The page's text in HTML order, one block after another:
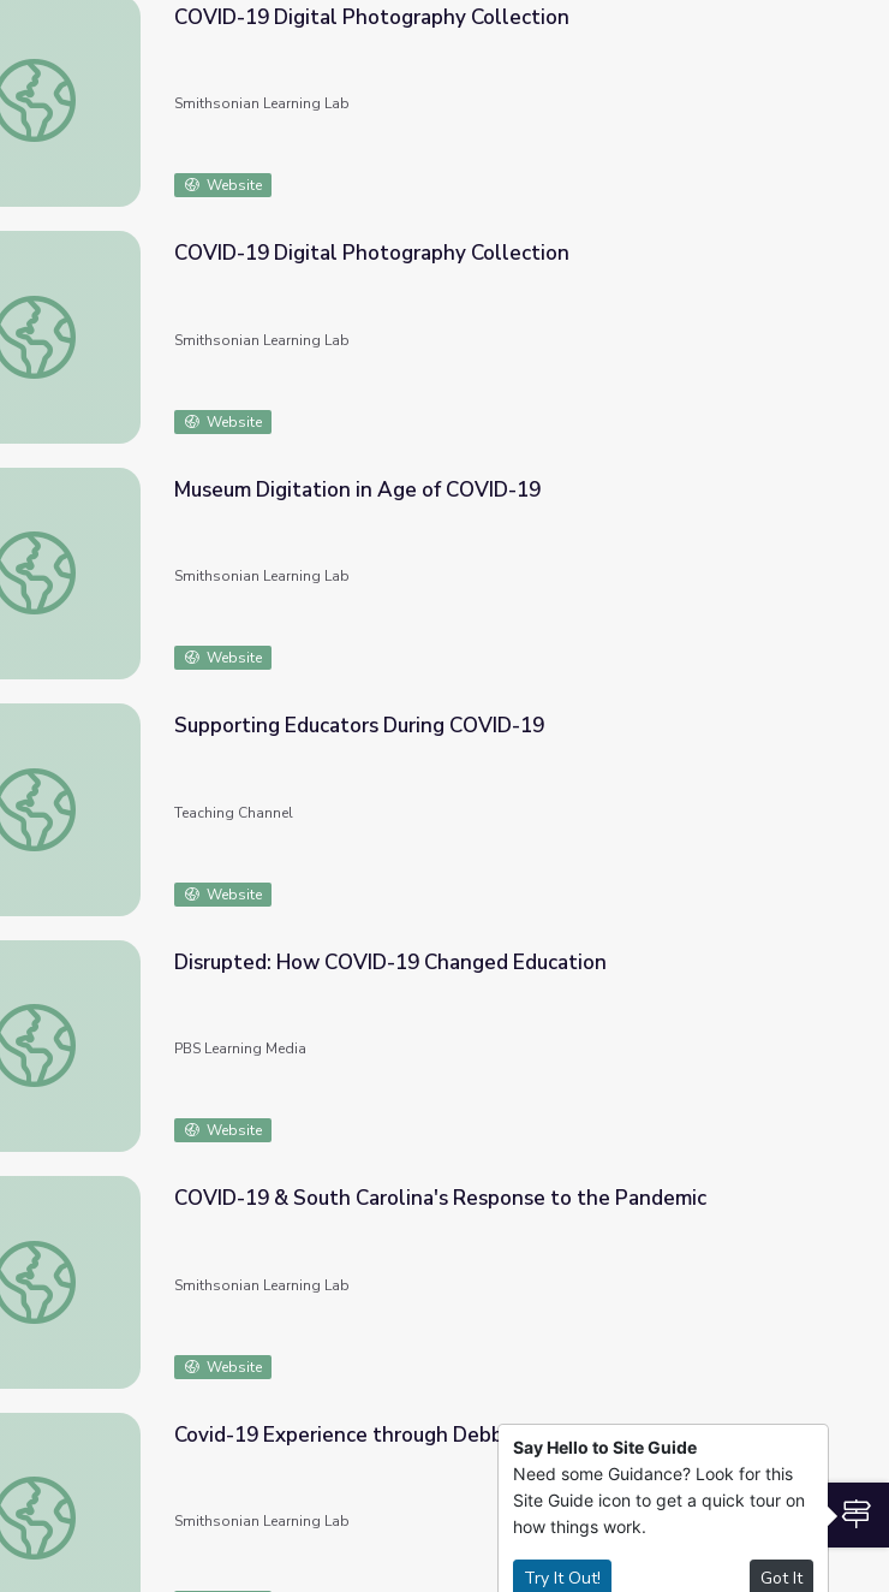
COVID-19 Digital Photography Collection
COVID-19 Digital Photography Collection
Smithsonian Learning Lab
Website
COVID-19 Digital Photography Collection
COVID-19 Digital Photography Collection
Smithsonian Learning Lab
Website
Museum Digitation in Age of COVID-19
Museum Digitation in Age of COVID-19
Smithsonian Learning Lab
Website
Supporting Educators During COVID-19
Supporting Educators During COVID-19
Teaching Channel
Website
Disrupted: How COVID-19 Changed Education
Disrupted: How COVID-19 Changed Education
PBS Learning Media
Website
COVID-19 & South Carolina's Response to the Pandemic
COVID-19 & South Carolina's Response to the Pandemic
Smithsonian Learning Lab
Website
Covid-19 Experience through Debbie Witsken
Covid-19 Experience through Debbie Witsken
Smithsonian Learning Lab
Say Hello to Site Guide
Need some Guidance? Look for this
Site Guide icon to get a quick tour on
how things work.
Try It Out! Got It